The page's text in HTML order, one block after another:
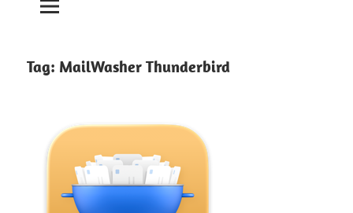
Tag: MailWasher Thunderbird